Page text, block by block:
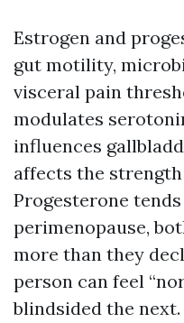
Estrogen and
gut motility,
visceral pain
modulates
influences
affects the
Progesterone
perimenopause,
more than they
person can feel
blindsided the